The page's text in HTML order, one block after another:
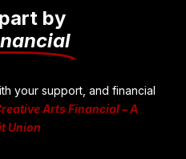
by
your support, and financial
Arts Financial – A
Union